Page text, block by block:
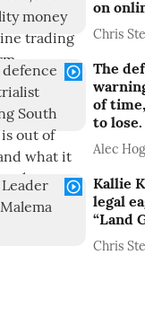
on
Chris
The
of
to lose.
Alec
Kallie
legal
“Land
Chris